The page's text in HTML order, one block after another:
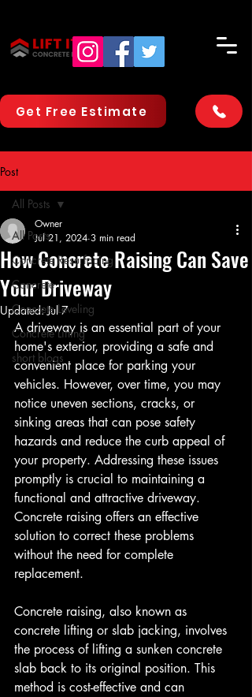
Get Free Estimate
Post
All Posts
Concrete Resurfacing
Concrete
Concrete Leveling
Concrete Lifting
short blogs
All Posts
How Concrete Raising Can Save
Your Driveway
Owner
Jul 21, 2024 3 min read
Updated:Jul 7
A driveway is an essential part of your
home's exterior, providing a safe and
convenient place for parking your
vehicles. However, over time, you may
notice uneven sections, cracks, or
sinking areas that can pose safety
hazards and reduce the curb appeal of
your property. Addressing these issues
promptly is crucial to maintaining a
functional and attractive driveway.
Concrete raising offers an effective
solution to correct these problems
without the need for complete
replacement.
Concrete raising, also known as
concrete lifting or slab jacking, involves
the process of lifting a sunken concrete
slab back to its original position. This
method is cost-effective and can